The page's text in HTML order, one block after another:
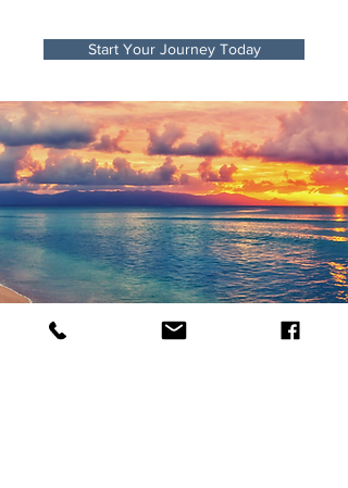
Start Your Journey Today